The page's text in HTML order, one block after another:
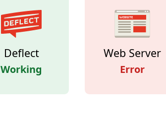
Deflect
Working
Web Server
Error